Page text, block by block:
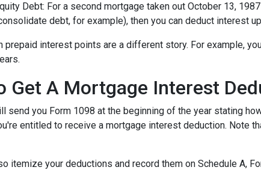
Debt: For a second mortgage taken out October 13,
debt, for example), then you can deduct interest
prepaid interest points are a different story. For example,
Get A Mortgage Interest
send you Form 1098 at the beginning of the year stating
entitled to receive a mortgage interest deduction. Note
itemize your deductions and record them on Schedule A,